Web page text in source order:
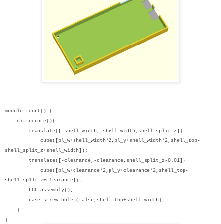
module front() {
difference(){
translate([-shell_width,-shell_width,shell_split_z])
cube([pl_w+shell_width*2,pl_y+shell_width*2,shell_top-
shell_split_z+shell_width]);
translate([-clearance,-clearance,shell_split_z-0.01])
cube([pl_w+clearance*2,pl_y+clearance*2,shell_top-
shell_split_z+clearance]);
LCD_assembly();
case_screw_holes(false,shell_top+shell_width);
}
}